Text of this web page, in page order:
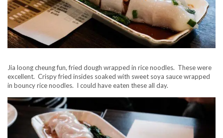
Jia loong cheung fun, fried dough wrapped in rice noodles. These were
excellent. Crispy fried insides soaked with sweet soya sauce wrapped
in bouncy rice noodles. I could have eaten these all day.